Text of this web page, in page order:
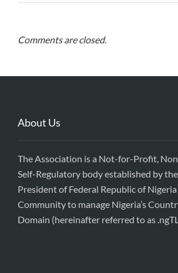
Comments are closed.
About Us
The Association is a Not-for-Profit,
Self-Regulatory body established by
President of Federal Republic of
Community to manage Nigeria’s
Domain (hereinafter referred to as